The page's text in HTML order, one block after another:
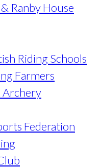
Ranby House
Riding Schools
Farmers
Archery
Federation